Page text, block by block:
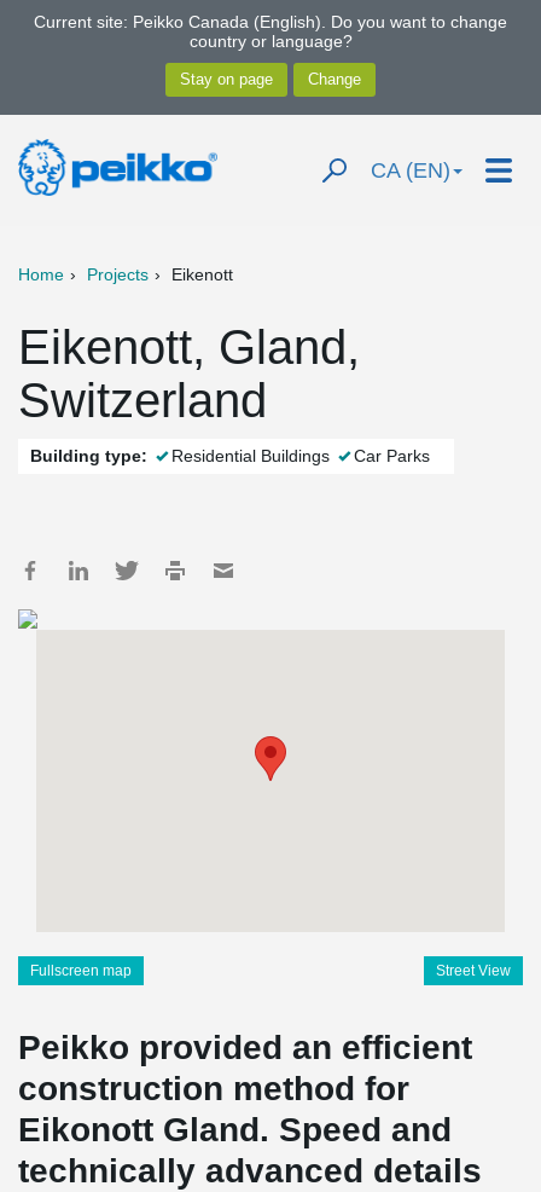
Current site: Peikko Canada (English). Do you want to change
country or language?
CA (EN)
Home Projects Eikenott
Eikenott, Gland,
Switzerland
Building type: Residential Buildings Car Parks
Fullscreen map Street View
Peikko provided an efficient
construction method for
Eikonott Gland. Speed and
technically advanced details